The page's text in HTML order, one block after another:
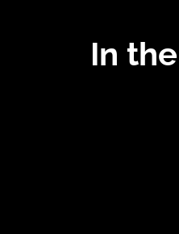
In